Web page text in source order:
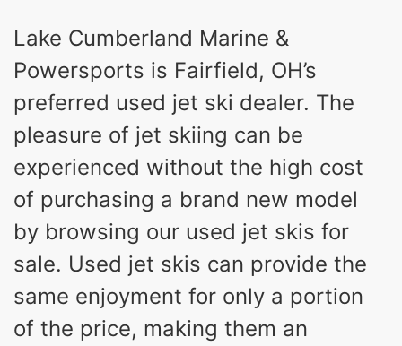
HULL MATERIAL
Lake Cumberland Marine &
Powersports is Fairfield, OH’s
preferred used jet ski dealer. The
pleasure of jet skiing can be
experienced without the high cost
of purchasing a brand new model
by browsing our used jet skis for
sale. Used jet skis can provide the
same enjoyment for only a portion
of the price, making them an